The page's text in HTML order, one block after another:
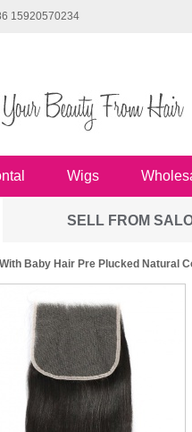
15920570234
Wigs
SELL FROM
Baby Hair Pre Plucked Natural